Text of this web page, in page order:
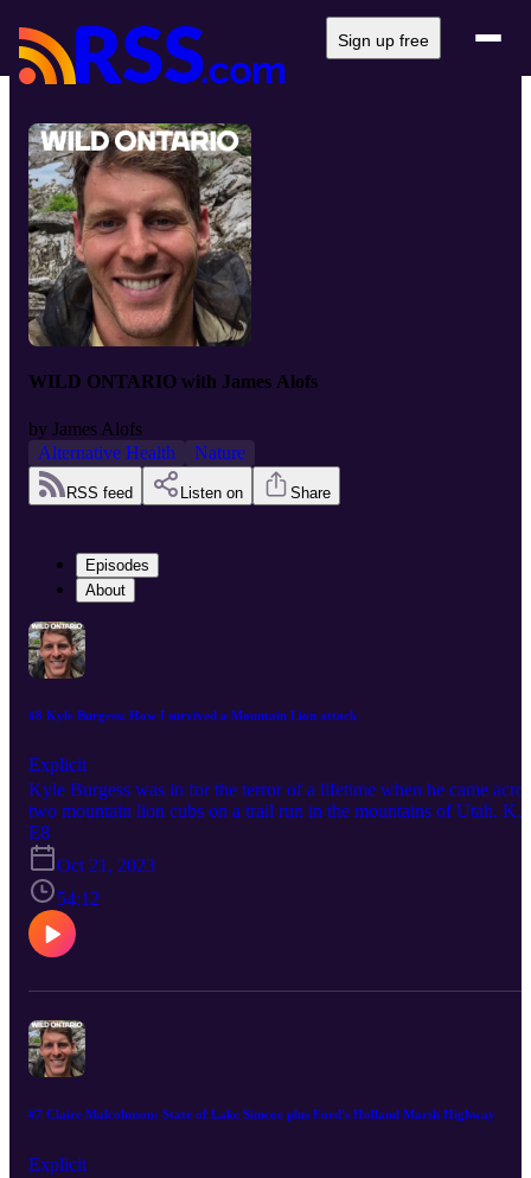
Sign up free
WILD ONTARIO with James Alofs
by James Alofs
Alternative Health
Nature
RSS feed Listen on Share
Episodes
About
#8 Kyle Burgess: How I survived a Mountain Lion attack
Explicit
Kyle Burgess was in for the terror of a lifetime when he came
two mountain lion cubs on a trail run in the mountains of Utah.
describes the near 10-minute ordeal that ensued after the angry
female lion pursued him back up the trail. Kyle shares what he did
wrong, and right, and what Mountain Lion biologists shared with
him in conversations after his video went viral. This is a must listen
for Ontarians as Mountain Lions have been officially declared back
in Ontario by the MNRF and you should know how to deal with
aggressive lion! Follow Kyle on Instagram at his handle:
E8
Oct 21, 2023
54:12
#7 Claire Malcolmson: State of Lake Simcoe plus Ford's Holland Marsh Highway
Explicit